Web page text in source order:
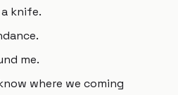
knife.
me.
where we coming